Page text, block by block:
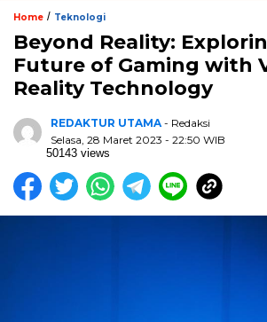
Home / Teknologi
Beyond Reality:
Future of Gaming with
Reality Technology
REDAKTUR UTAMA - Redaksi
Selasa, 28 Maret 2023 - 22:50 WIB
50143 views